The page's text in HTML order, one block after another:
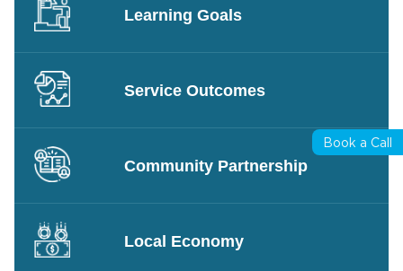
Book a Call
Learning Goals
Service Outcomes
Community Partnership
Local Economy